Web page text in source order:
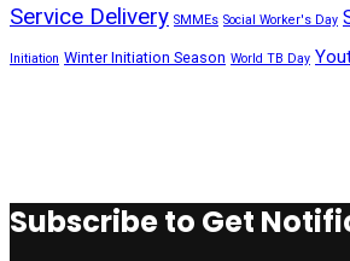
Service Delivery SMMEs Social Worker's Day
Initiation Winter Initiation Season World TB Day
Subscribe to Get